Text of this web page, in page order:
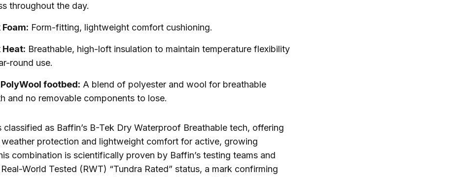
throughout the day.
Foam: Form-fitting, lightweight comfort cushioning.
Heat: Breathable, high-loft insulation to maintain temperature flexibility
round use.
footbed: A blend of polyester and wool for breathable
and no removable components to lose.
classified as Baffin’s B-Tek Dry Waterproof Breathable tech, offering
protection and lightweight comfort for active, growing
combination is scientifically proven by Baffin’s testing teams and
World Tested (RWT) “Tundra Rated” status, a mark confirming